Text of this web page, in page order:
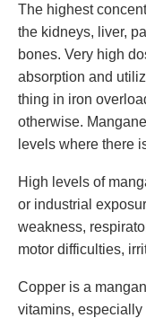
The highest
the kidneys, liver,
bones. Very high
absorption and
thing in iron
otherwise.
levels where there
High levels of
or industrial
weakness,
motor difficulties,
Copper is a
vitamins,